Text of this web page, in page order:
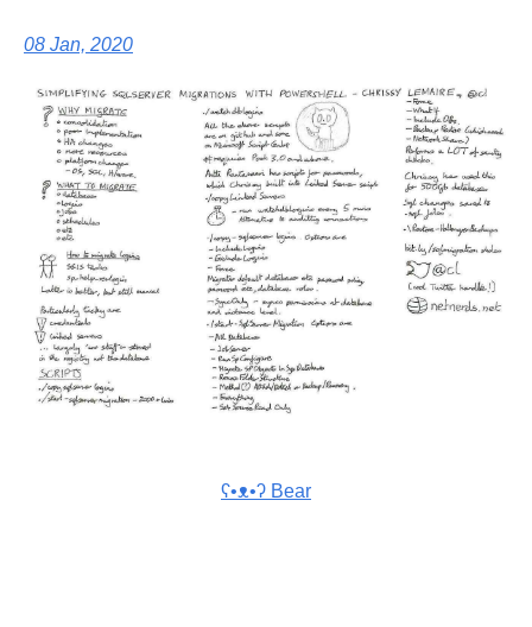
08 Jan, 2020
ʕ•ᴥ•ʔ Bear